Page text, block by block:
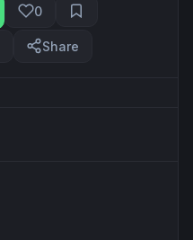
0
Share